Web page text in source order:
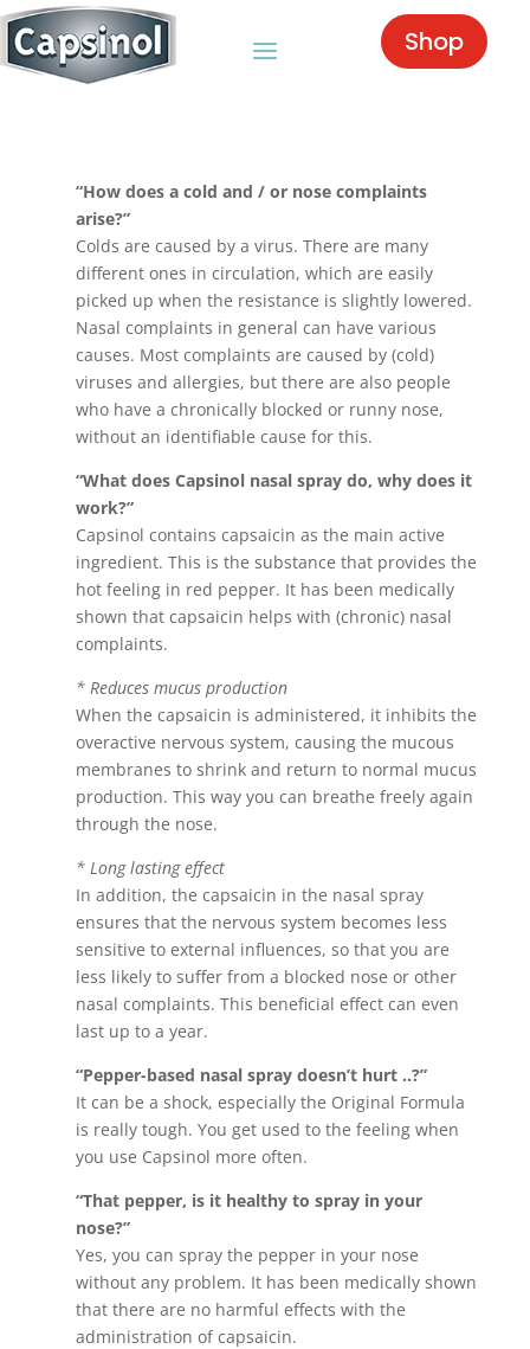
Shop
“How does a cold and / or nose complaints
arise?”
Colds are caused by a virus. There are many
different ones in circulation, which are easily
picked up when the resistance is slightly lowered.
Nasal complaints in general can have various
causes. Most complaints are caused by (cold)
viruses and allergies, but there are also people
who have a chronically blocked or runny nose,
without an identifiable cause for this.
“What does Capsinol nasal spray do, why does it
work?”
Capsinol contains capsaicin as the main active
ingredient. This is the substance that provides the
hot feeling in red pepper. It has been medically
shown that capsaicin helps with (chronic) nasal
complaints.
* Reduces mucus production
When the capsaicin is administered, it inhibits the
overactive nervous system, causing the mucous
membranes to shrink and return to normal mucus
production. This way you can breathe freely again
through the nose.
* Long lasting effect
In addition, the capsaicin in the nasal spray
ensures that the nervous system becomes less
sensitive to external influences, so that you are
less likely to suffer from a blocked nose or other
nasal complaints. This beneficial effect can even
last up to a year.
“Pepper-based nasal spray doesn’t hurt ..?”
It can be a shock, especially the Original Formula
is really tough. You get used to the feeling when
you use Capsinol more often.
“That pepper, is it healthy to spray in your
nose?”
Yes, you can spray the pepper in your nose
without any problem. It has been medically shown
that there are no harmful effects with the
administration of capsaicin.